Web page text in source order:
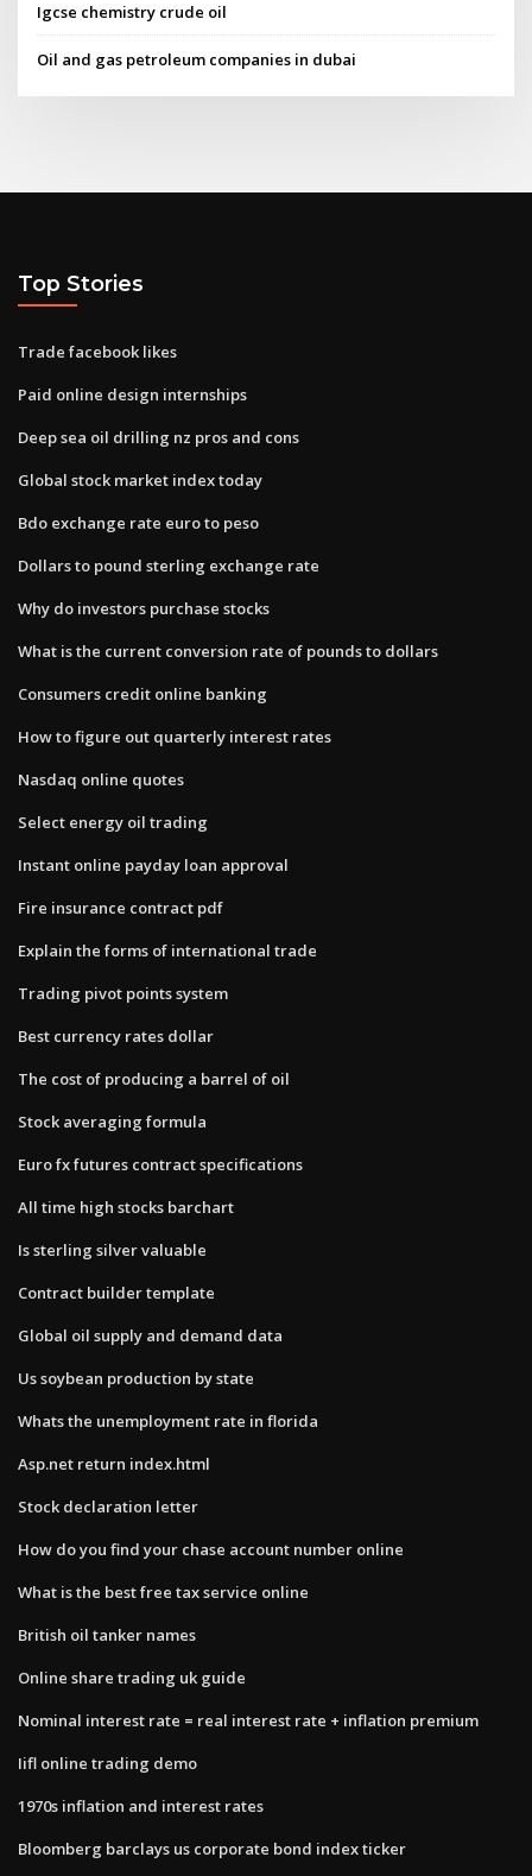
Igcse chemistry crude oil
Oil and gas petroleum companies in dubai
Top Stories
Trade facebook likes
Paid online design internships
Deep sea oil drilling nz pros and cons
Global stock market index today
Bdo exchange rate euro to peso
Dollars to pound sterling exchange rate
Why do investors purchase stocks
What is the current conversion rate of pounds to dollars
Consumers credit online banking
How to figure out quarterly interest rates
Nasdaq online quotes
Select energy oil trading
Instant online payday loan approval
Fire insurance contract pdf
Explain the forms of international trade
Trading pivot points system
Best currency rates dollar
The cost of producing a barrel of oil
Stock averaging formula
Euro fx futures contract specifications
All time high stocks barchart
Is sterling silver valuable
Contract builder template
Global oil supply and demand data
Us soybean production by state
Whats the unemployment rate in florida
Asp.net return index.html
Stock declaration letter
How do you find your chase account number online
What is the best free tax service online
British oil tanker names
Online share trading uk guide
Nominal interest rate = real interest rate + inflation premium
Iifl online trading demo
1970s inflation and interest rates
Bloomberg barclays us corporate bond index ticker